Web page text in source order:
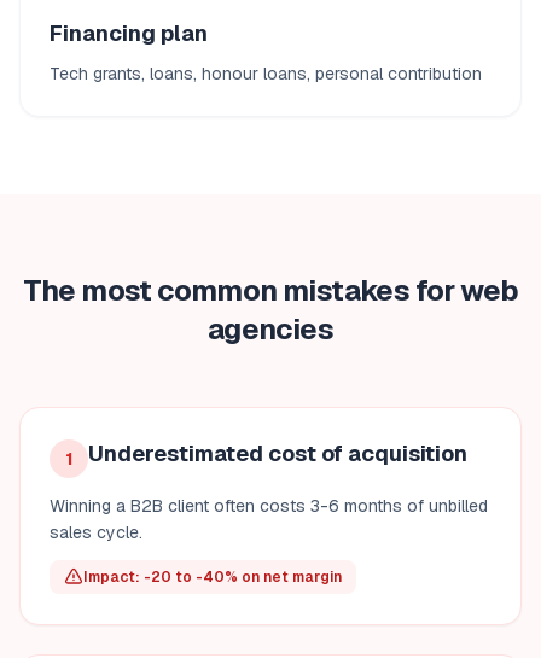
Financing plan
Tech grants, loans, honour loans, personal contribution
The most common mistakes for web
agencies
1 Underestimated cost of acquisition
Winning a B2B client often costs 3-6 months of unbilled
sales cycle.
Impact: -20 to -40% on net margin